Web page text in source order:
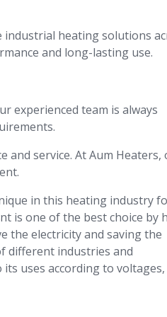
industrial heating solutions
and long-lasting use.
experienced team is always
and service. At Aum Heaters,
in this heating industry
is one of the best choice by
the electricity and saving the
different industries and
uses according to voltages,